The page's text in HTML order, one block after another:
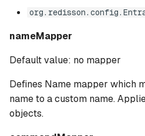
nameMapper
Default value: no mapper
Defines Name mapper which
name to a custom name.
objects.